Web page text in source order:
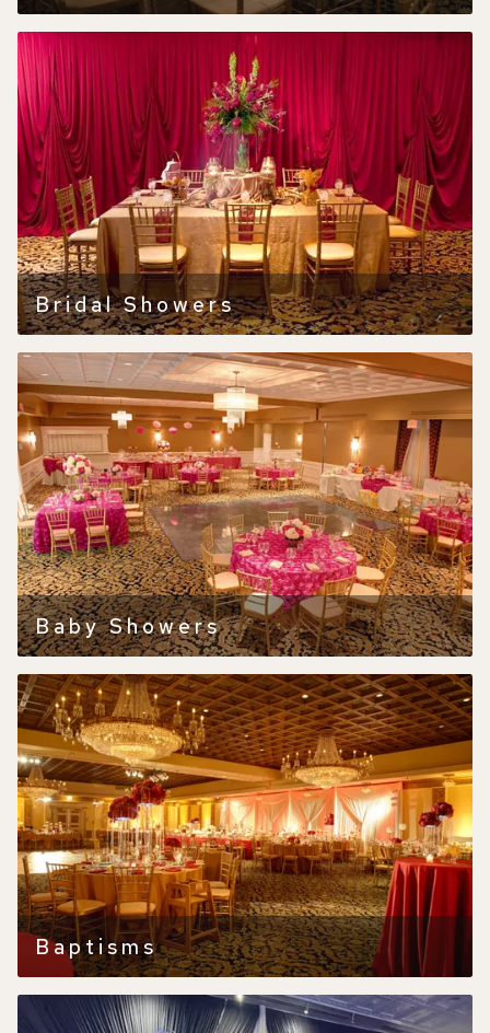
Bridal Showers
Baby Showers
Baptisms